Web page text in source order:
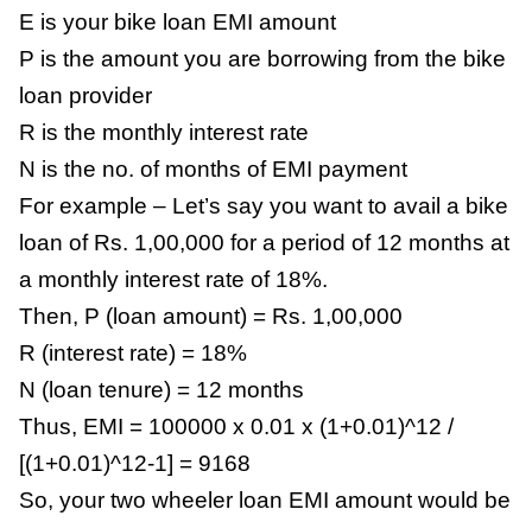
E is your bike loan EMI amount
P is the amount you are borrowing from the bike
loan provider
R is the monthly interest rate
N is the no. of months of EMI payment
For example – Let’s say you want to avail a bike
loan of Rs. 1,00,000 for a period of 12 months at
a monthly interest rate of 18%.
Then, P (loan amount) = Rs. 1,00,000
R (interest rate) = 18%
N (loan tenure) = 12 months
Thus, EMI = 100000 x 0.01 x (1+0.01)^12 /
[(1+0.01)^12-1] = 9168
So, your two wheeler loan EMI amount would be